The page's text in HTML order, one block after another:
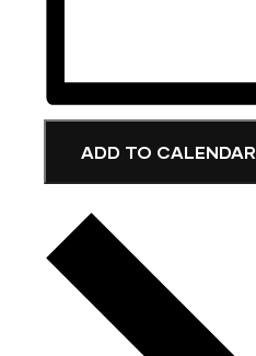
ADD TO CALENDAR